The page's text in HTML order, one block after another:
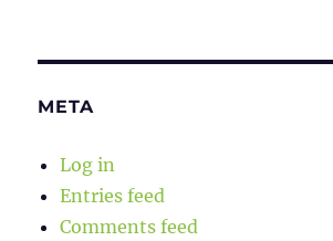
META
Log in
Entries feed
Comments feed